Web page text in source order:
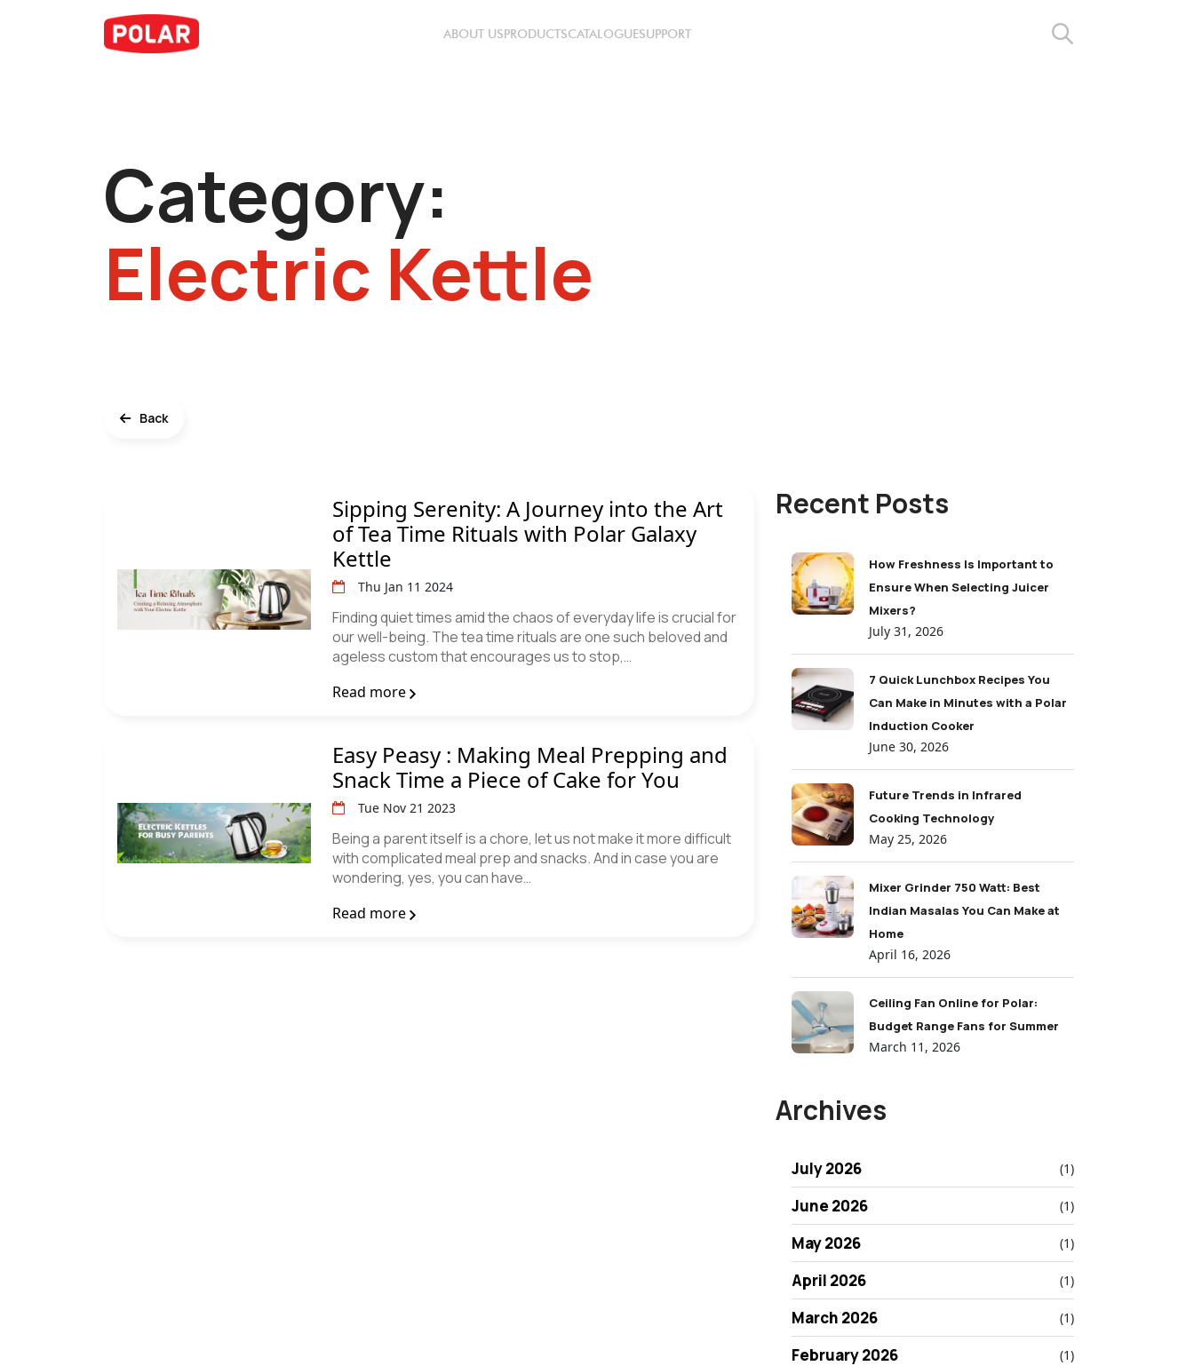
ABOUT USPRODUCTSCATALOGUESUPPORT
Category:
Electric Kettle
Back
Sipping Serenity: A Journey into the Art
of Tea Time Rituals with Polar Galaxy
Kettle
Thu Jan 11 2024
Finding quiet times amid the chaos of everyday life is crucial for
our well-being. The tea time rituals are one such beloved and
ageless custom that encourages us to stop,…
Read more
Easy Peasy : Making Meal Prepping and
Snack Time a Piece of Cake for You
Tue Nov 21 2023
Being a parent itself is a chore, let us not make it more difficult
with complicated meal prep and snacks. And in case you are
wondering, yes, you can have…
Read more
Recent Posts
How Freshness Is Important to
Ensure When Selecting Juicer
Mixers?
July 31, 2026
7 Quick Lunchbox Recipes You
Can Make in Minutes with a Polar
Induction Cooker
June 30, 2026
Future Trends in Infrared
Cooking Technology
May 25, 2026
Mixer Grinder 750 Watt: Best
Indian Masalas You Can Make at
Home
April 16, 2026
Ceiling Fan Online for Polar:
Budget Range Fans for Summer
March 11, 2026
Archives
July 2026 (1)
June 2026 (1)
May 2026 (1)
April 2026 (1)
March 2026 (1)
February 2026 (1)